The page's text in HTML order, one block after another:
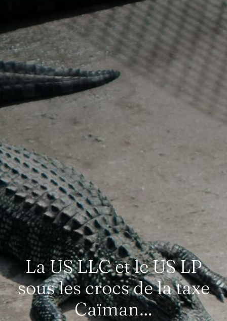
La US LLC et le US LP
sous les crocs de la taxe
Caïman…